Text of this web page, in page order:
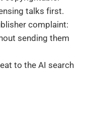
talks first.
complaint:
sending them
to the AI search